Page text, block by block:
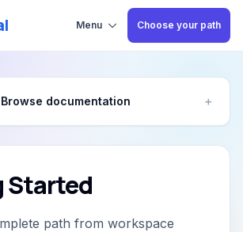
Menu Choose your path
Browse documentation ＋
Started
path from workspace